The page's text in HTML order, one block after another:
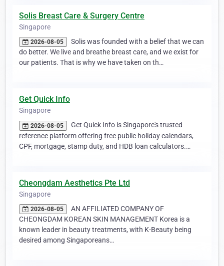
Solis Breast Care & Surgery Centre
Singapore
2026-08-05
Solis was founded with a belief that we can
do better. We live and breathe breast care, and we exist for
our patients. That is why we have taken on th…
Get Quick Info
Singapore
2026-08-05
Get Quick Info is Singapore's trusted
reference platform offering free public holiday calendars,
CPF, mortgage, stamp duty, and HDB loan calculators.…
Cheongdam Aesthetics Pte Ltd
Singapore
2026-08-05
AN AFFILIATED COMPANY OF
CHEONGDAM KOREAN SKIN MANAGEMENT Korea is a
known leader in beauty treatments, with K-Beauty being
desired among Singaporeans…